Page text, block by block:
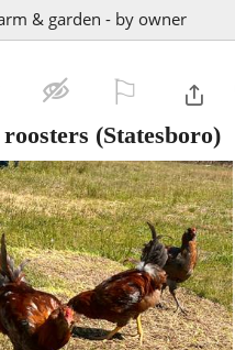
& garden - by owner
(Statesboro)